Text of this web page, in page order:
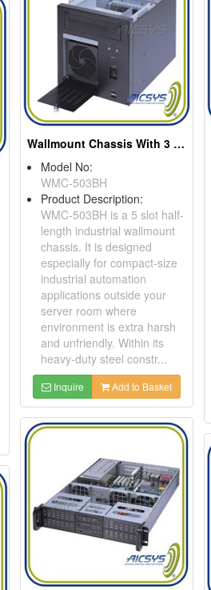
Wallmount Chassis With 3 Drive Bays
Model No:
WMC-503BH
Product Description:
WMC-503BH is a 5 slot half-
length industrial wallmount
chassis. It is designed
especially for compact-size
industrial automation
applications outside your
server room where
environment is extra harsh
and unfriendly. Within its
heavy-duty steel constr...
Inquire Add to Basket